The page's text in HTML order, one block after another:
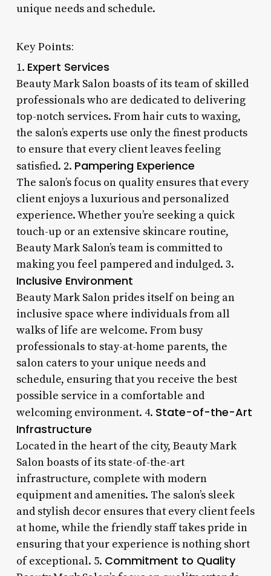
unique needs and schedule.
Key Points:
1. Expert Services
Beauty Mark Salon boasts of its team of skilled
professionals who are dedicated to delivering
top-notch services. From hair cuts to waxing,
the salon’s experts use only the finest products
to ensure that every client leaves feeling
satisfied. 2. Pampering Experience
The salon’s focus on quality ensures that every
client enjoys a luxurious and personalized
experience. Whether you’re seeking a quick
touch-up or an extensive skincare routine,
Beauty Mark Salon’s team is committed to
making you feel pampered and indulged. 3.
Inclusive Environment
Beauty Mark Salon prides itself on being an
inclusive space where individuals from all
walks of life are welcome. From busy
professionals to stay-at-home parents, the
salon caters to your unique needs and
schedule, ensuring that you receive the best
possible service in a comfortable and
welcoming environment. 4. State-of-the-Art
Infrastructure
Located in the heart of the city, Beauty Mark
Salon boasts of its state-of-the-art
infrastructure, complete with modern
equipment and amenities. The salon’s sleek
and stylish decor ensures that every client feels
at home, while the friendly staff takes pride in
ensuring that your experience is nothing short
of exceptional. 5. Commitment to Quality